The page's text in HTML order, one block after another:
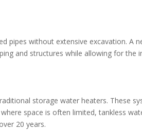
without extensive excavation. A
and structures while allowing for the
storage water heaters. These
space is often limited, tankless
20 years.